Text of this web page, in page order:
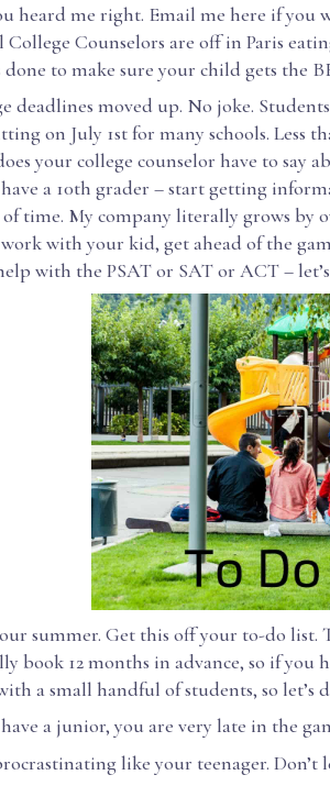
heard me right. Email me here if you
College Counselors are off in Paris
to make sure your child gets the
deadlines moved up. No joke.
on July 1st for many schools. Less
your college counselor have to say
a 10th grader – start getting
time. My company literally grows by
with your kid, get ahead of the
with the PSAT or SAT or ACT –
summer. Get this off your to-do list.
book 12 months in advance, so if you
a small handful of students, so let’s
a junior, you are very late in the
like your teenager. Don’t